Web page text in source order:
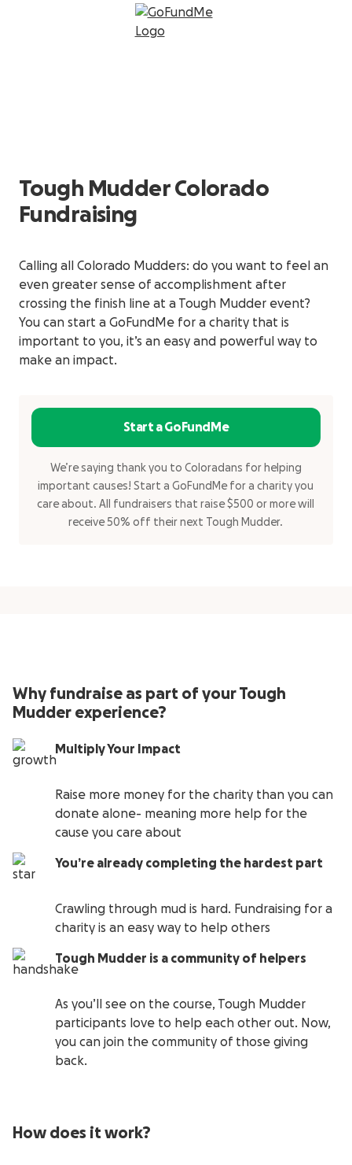
Tough Mudder Colorado
Fundraising
Calling all Colorado Mudders: do you want to feel an
even greater sense of accomplishment after
crossing the finish line at a Tough Mudder event?
You can start a GoFundMe for a charity that is
important to you, it’s an easy and powerful way to
make an impact.
Start a GoFundMe
We’re saying thank you to Coloradans for helping
important causes! Start a GoFundMe for a charity you
care about. All fundraisers that raise $500 or more will
receive 50% off their next Tough Mudder.
Why fundraise as part of your Tough
Mudder experience?
Multiply Your Impact
Raise more money for the charity than you can
donate alone- meaning more help for the
cause you care about
You’re already completing the hardest part
Crawling through mud is hard. Fundraising for a
charity is an easy way to help others
Tough Mudder is a community of helpers
As you’ll see on the course, Tough Mudder
participants love to help each other out. Now,
you can join the community of those giving
back.
How does it work?